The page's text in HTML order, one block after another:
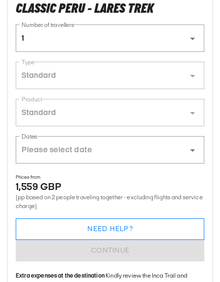
CLASSIC PERU - LARES TREK
Number of travellers
1
Type
Standard
Product
Standard
Dates
Prices from
1,559 GBP
(pp based on 2 people traveling together - excluding flights and service
charge)
CONTINUE
NEED HELP?
Extra expenses at the destinationKindly review the Inca Trail and